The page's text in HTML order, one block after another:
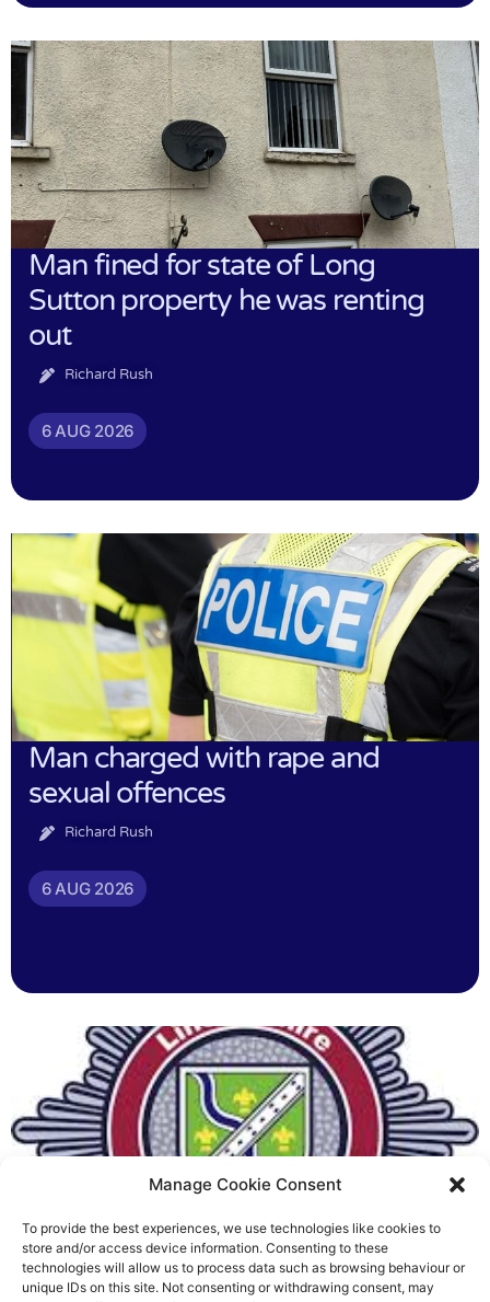
Manage Cookie Consent
To provide the best experiences, we use technologies like cookies to
store and/or access device information. Consenting to these
technologies will allow us to process data such as browsing behaviour or
unique IDs on this site. Not consenting or withdrawing consent, may
Man fined for state of Long
Sutton property he was renting
out
Richard Rush
6 AUG 2026
Man charged with rape and
sexual offences
Richard Rush
6 AUG 2026
Fire Brigades Union welcomes
new proposals on county fire